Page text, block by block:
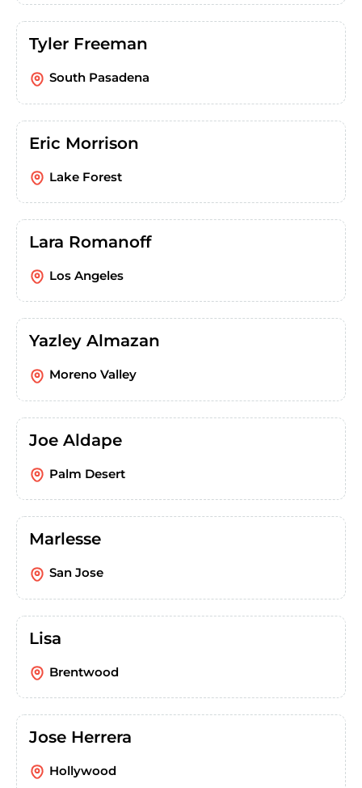
Tyler Freeman
South Pasadena
Eric Morrison
Lake Forest
Lara Romanoff
Los Angeles
Yazley Almazan
Moreno Valley
Joe Aldape
Palm Desert
Marlesse
San Jose
Lisa
Brentwood
Jose Herrera
Hollywood